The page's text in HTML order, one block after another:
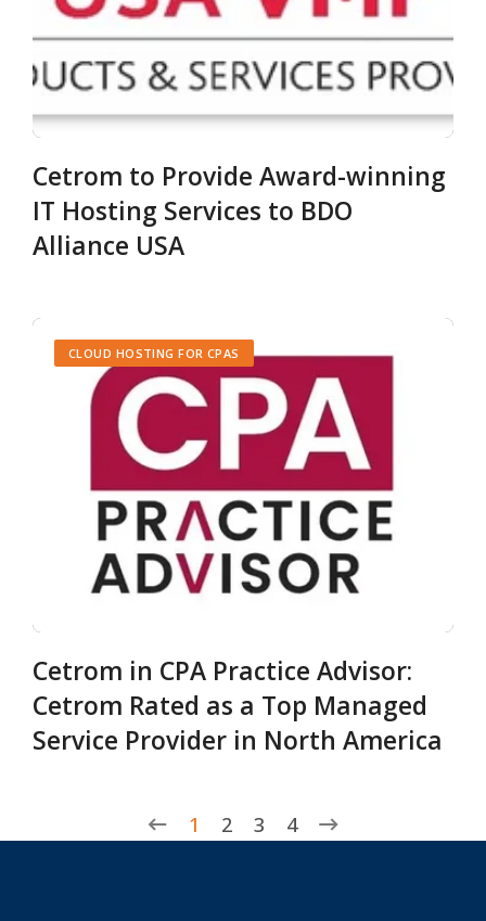
Cetrom to Provide Award-winning
IT Hosting Services to BDO
Alliance USA
CLOUD HOSTING FOR CPAS
Cetrom in CPA Practice Advisor:
Cetrom Rated as a Top Managed
Service Provider in North America
1 2 3 4